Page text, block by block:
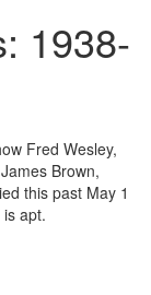
1938-
Fred Wesley,
Brown,
this past May 1
apt.